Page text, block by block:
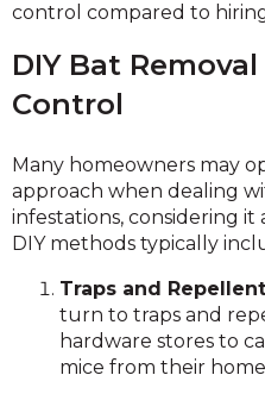
control compared to
DIY Bat
Control
Many homeowners may
approach when dealing
infestations, considering
DIY methods typically
Traps and
turn to traps and
hardware stores to
mice from their